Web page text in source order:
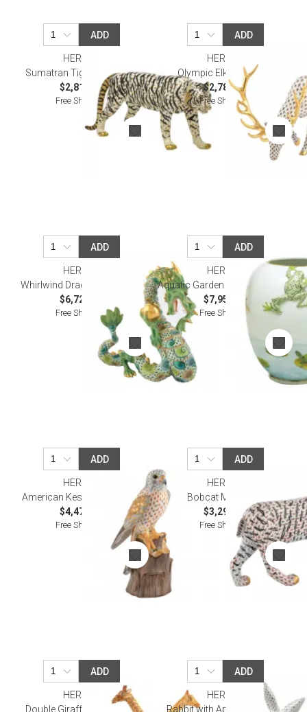
ADD
HEREND
Sumatran Tiger Multicolor
$2,815.00
Free Shipping
ADD
HEREND
Olympic Elk Multicolor
$2,785.00
Free Shipping
ADD
HEREND
Whirlwind Dragon Multicolor
$6,725.00
Free Shipping
ADD
HEREND
Aquatic Garden Vase Multicolor
$7,950.00
Free Shipping
ADD
HEREND
American Kestrel Multicolor
$4,475.00
Free Shipping
ADD
HEREND
Bobcat Multicolor
$3,295.00
Free Shipping
ADD
HEREND
Double Giraffes Multicolor
ADD
HEREND
Rabbit with Applied Flowers